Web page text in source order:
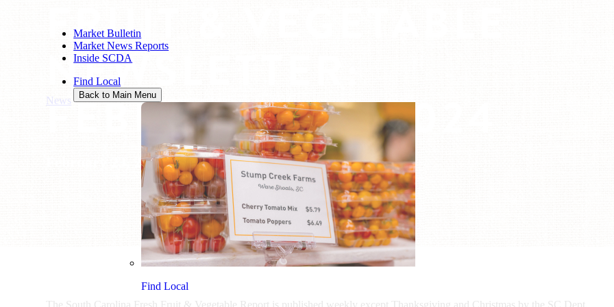
Market Bulletin
Market News Reports
Inside SCDA
Find Local
Back to Main Menu
Find Local
News /Fruit & Vegetable Newsletter: February 23, 2024
FRUIT & VEGETABLE
NEWSLETTER:
FEBRUARY 23, 2024
February 23, 2024
The South Carolina Fresh Fruit & Vegetable Report is published weekly except Thanksgiving and Christmas by the SC Dept.